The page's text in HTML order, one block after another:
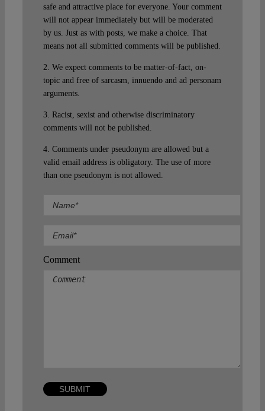
safe and attractive place for everyone. Your comment
will not appear immediately but will be moderated
by us. Just as with posts, we make a choice. That
means not all submitted comments will be published.
2. We expect comments to be matter-of-fact, on-
topic and free of sarcasm, innuendo and ad personam
arguments.
3. Racist, sexist and otherwise discriminatory
comments will not be published.
4. Comments under pseudonym are allowed but a
valid email address is obligatory. The use of more
than one pseudonym is not allowed.
Comment